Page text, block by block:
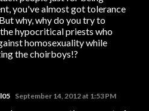
you've almost got tolerance
why, why do you try to
hypocritical priests who
homosexuality while
the choirboys!?
September 14, 2012 at 1:53 PM